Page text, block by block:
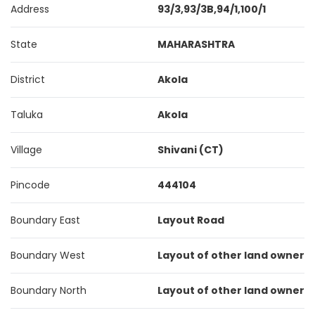
Address 93/3,93/3B,94/1,100/1
State MAHARASHTRA
District Akola
Taluka Akola
Village Shivani (CT)
Pincode 444104
Boundary East Layout Road
Boundary West Layout of other land owner
Boundary North Layout of other land owner